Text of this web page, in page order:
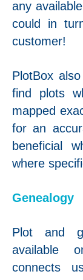
any
could in
customer!
PlotBox
find plots
mapped
for an
beneficial
where
Genealogy
Plot and
available
connects